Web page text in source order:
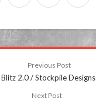
Previous Post
Blitz 2.0 / Stockpile Designs
Next Post